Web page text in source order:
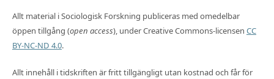
Allt material i Sociologisk Forskning publiceras med omedelbar
öppen tillgång (open access), under Creative Commons-licensen CC
BY-NC-ND 4.0.
Allt innehåll i tidskriften är fritt tillgängligt utan kostnad och får för